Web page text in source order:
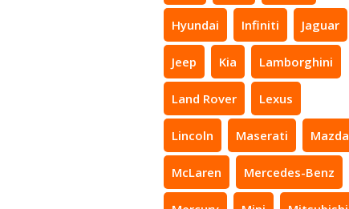
Hyundai Infiniti Jaguar
Jeep Kia Lamborghini
Land Rover Lexus
Lincoln Maserati Mazda
McLaren Mercedes-Benz